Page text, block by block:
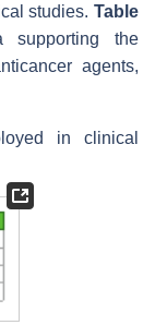
studies. Table
the
agents,
in clinical